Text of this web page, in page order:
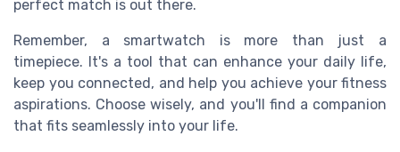
perfect match is out there.
Remember, a smartwatch is more than just a
timepiece. It's a tool that can enhance your daily life,
keep you connected, and help you achieve your fitness
aspirations. Choose wisely, and you'll find a companion
that fits seamlessly into your life.